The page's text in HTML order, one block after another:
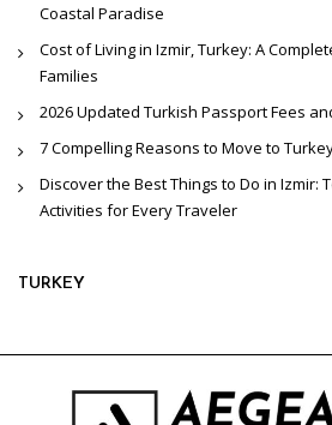
Coastal Paradise
Cost of Living in Izmir, Turkey: A
Families
2026 Updated Turkish Passport Fees
7 Compelling Reasons to Move to
Discover the Best Things to Do in Izmir:
Activities for Every Traveler
TURKEY